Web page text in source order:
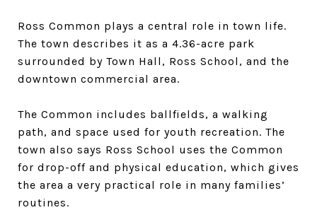
Ross Common plays a central role in town life.
The town describes it as a 4.36-acre park
surrounded by Town Hall, Ross School, and the
downtown commercial area.
The Common includes ballfields, a walking
path, and space used for youth recreation. The
town also says Ross School uses the Common
for drop-off and physical education, which gives
the area a very practical role in many families’
routines.